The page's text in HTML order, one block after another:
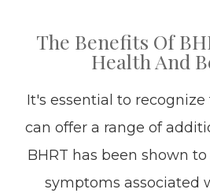
The Benefits Of
Health And
It's essential to
can offer a range of
BHRT has been shown
symptoms associated